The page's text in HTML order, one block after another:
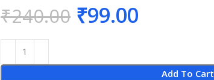
₹240.00 ₹99.00
Add To Cart